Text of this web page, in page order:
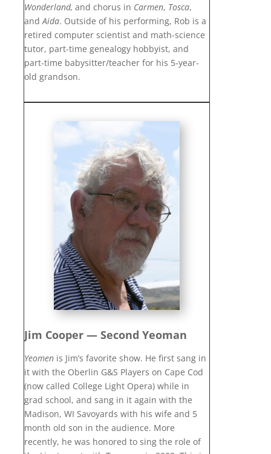
Wonderland, and chorus in Carmen, Tosca,
andAida. Outside of his performing, Rob is a
retired computer scientist and math-science
tutor, part-time genealogy hobbyist, and
part-time babysitter/teacherfor his 5-year-
old grandson.
Jim Cooper — Second Yeoman
Yeomen is Jim’s favorite show. He first sang in
it with the Oberlin G&S Players on Cape Cod
(now called College Light Opera) while in
grad school, and sang in it again with the
Madison, WI Savoyards with his wife and 5
month old son in the audience. More
recently, he was honored to sing the role of